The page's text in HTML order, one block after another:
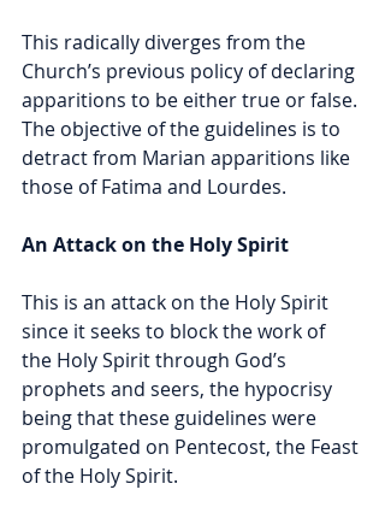
This radically diverges from the
Church’s previous policy of declaring
apparitions to be either true or false.
The objective of the guidelines is to
detract from Marian apparitions like
those of Fatima and Lourdes.
An Attack on the Holy Spirit
This is an attack on the Holy Spirit
since it seeks to block the work of
the Holy Spirit through God’s
prophets and seers, the hypocrisy
being that these guidelines were
promulgated on Pentecost, the Feast
of the Holy Spirit.